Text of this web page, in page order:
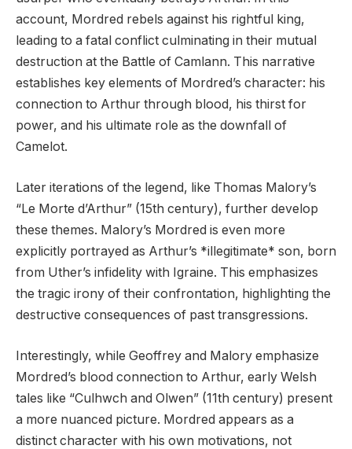
account, Mordred rebels against his rightful king,
leading to a fatal conflict culminating in their mutual
destruction at the Battle of Camlann. This narrative
establishes key elements of Mordred’s character: his
connection to Arthur through blood, his thirst for
power, and his ultimate role as the downfall of
Camelot.
Later iterations of the legend, like Thomas Malory’s
“Le Morte d’Arthur” (15th century), further develop
these themes. Malory’s Mordred is even more
explicitly portrayed as Arthur’s *illegitimate* son, born
from Uther’s infidelity with Igraine. This emphasizes
the tragic irony of their confrontation, highlighting the
destructive consequences of past transgressions.
Interestingly, while Geoffrey and Malory emphasize
Mordred’s blood connection to Arthur, early Welsh
tales like “Culhwch and Olwen” (11th century) present
a more nuanced picture. Mordred appears as a
distinct character with his own motivations, not